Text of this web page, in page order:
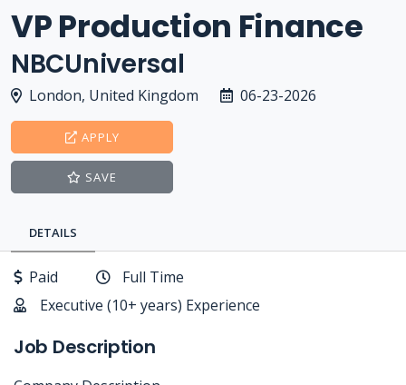
VP Production Finance
NBCUniversal
London, United Kingdom 06-23-2026
APPLY
SAVE
DETAILS
Paid
Full Time
Executive (10+ years) Experience
Job Description